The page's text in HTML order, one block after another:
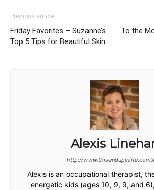
Previous article
Friday Favorites – Suzanne’s
Top 5 Tips for Beautiful Skin
To the
Alexis
http://
Alexis is an occupational therapist,
energetic kids (ages 10, 9, 9, and